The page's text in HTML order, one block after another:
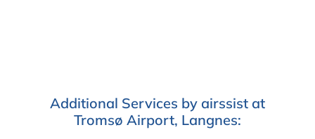
Additional Services by airssist at
Tromsø Airport, Langnes: